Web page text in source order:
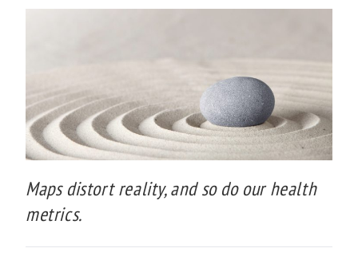
Maps distort reality, and so do our health
metrics.